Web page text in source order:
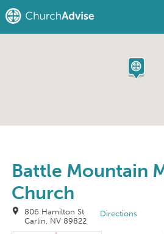
Battle Mountain
Church
806 Hamilton St
Carlin, NV 89822
Directions